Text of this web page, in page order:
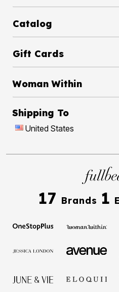
Catalog
Gift Cards
Woman Within
Shipping To
United States
17 Brands 1